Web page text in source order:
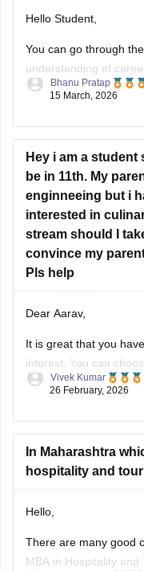
Hello Student,
You can go through
understanding of
Link -Hospitality
Link - 10 Reasons To
Regards.
Bhanu Pratap
15 March, 2026
Hey i am a
be in 11th. My
enginneeing but i
interested in
stream should I
convince my
Pls help
Dear Aarav,
It is great that you
interest. You can
or Arts) in Class 11th
Arts and
psychology, and
Commercehelps
Vivek Kumar
26 February, 2026
In Maharashtra
hospitality and
Hello,
There are many good
MBA in Hospitality